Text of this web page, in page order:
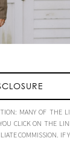
MANY OF THE
CLICK ON THE
COMMISSION. IF